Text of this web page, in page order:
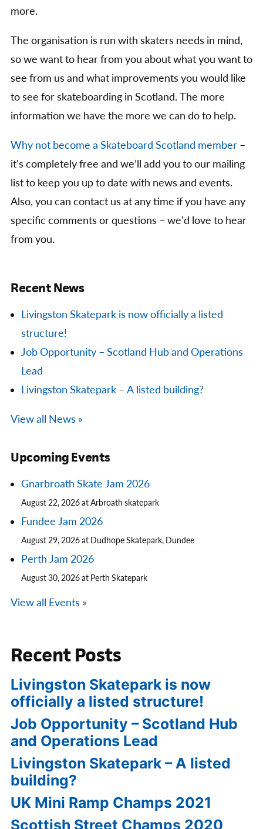
more.
The organisation is run with skaters needs in mind,
so we want to hear from you about what you want to
see from us and what improvements you would like
to see for skateboarding in Scotland. The more
information we have the more we can do to help.
Why not become a Skateboard Scotland member –
it's completely free and we’ll add you to our mailing
list to keep you up to date with news and events.
Also, you can contact us at any time if you have any
specific comments or questions – we'd love to hear
from you.
Recent News
Livingston Skatepark is now officially a listed
structure!
Job Opportunity – Scotland Hub and Operations
Lead
Livingston Skatepark – A listed building?
View all News »
Upcoming Events
Gnarbroath Skate Jam 2026
August 22, 2026 at Arbroath skatepark
Fundee Jam 2026
August 29, 2026 at Dudhope Skatepark, Dundee
Perth Jam 2026
August 30, 2026 at Perth Skatepark
View all Events »
Recent Posts
Livingston Skatepark is now
officially a listed structure!
Job Opportunity – Scotland Hub
and Operations Lead
Livingston Skatepark – A listed
building?
UK Mini Ramp Champs 2021
Scottish Street Champs 2020